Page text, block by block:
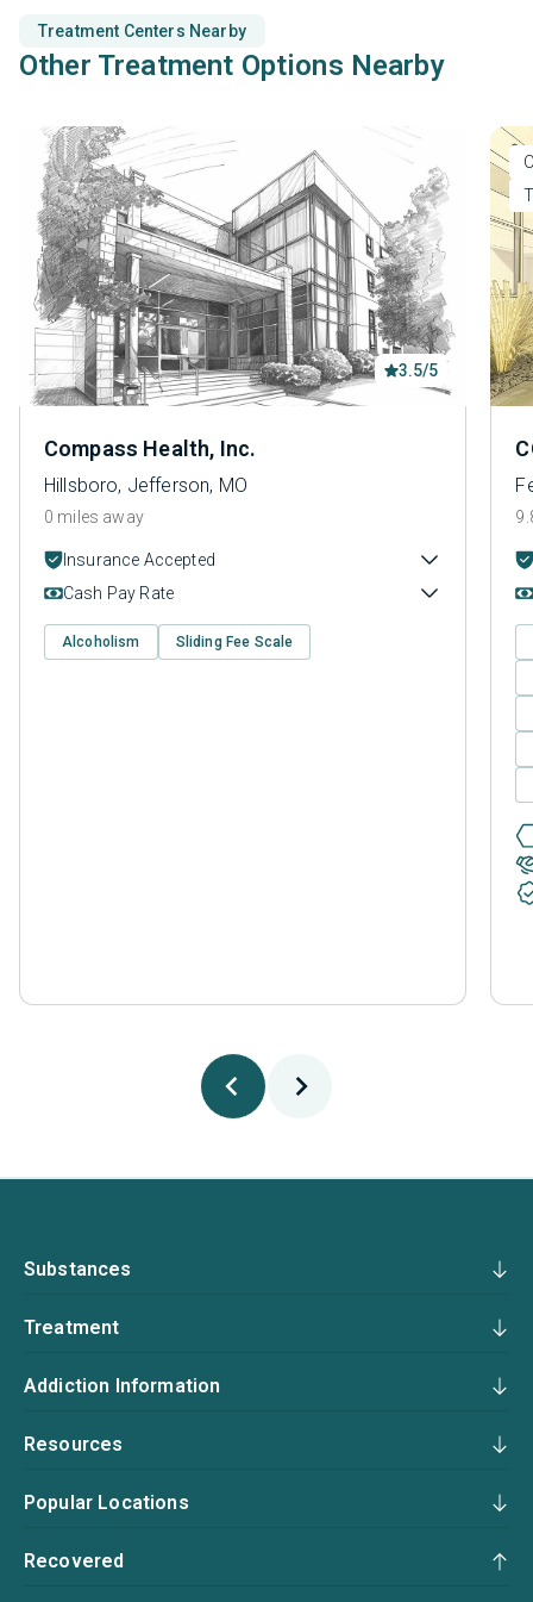
Treatment Centers Nearby
Other Treatment Options Nearby
3.5/5
Compass Health, Inc.
Hillsboro, Jefferson, MO
0 miles away
Insurance Accepted
Cash Pay Rate
Alcoholism Sliding Fee Scale
Substances
Treatment
Addiction Information
Resources
Popular Locations
Recovered